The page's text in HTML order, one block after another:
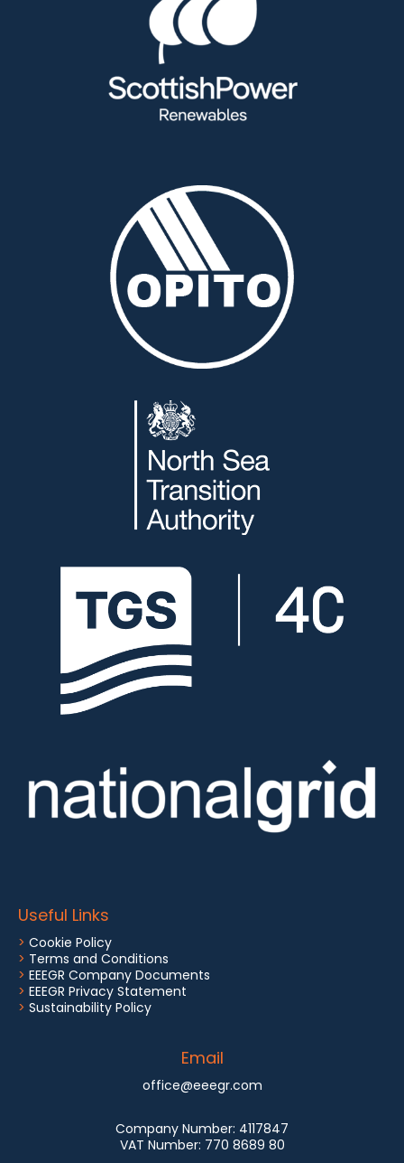
Useful Links
> Cookie Policy
> Terms and Conditions
> EEEGR Company Documents
> EEEGR Privacy Statement
> Sustainability Policy
Email
office@eeegr.com
Company Number: 4117847
VAT Number: 770 8689 80